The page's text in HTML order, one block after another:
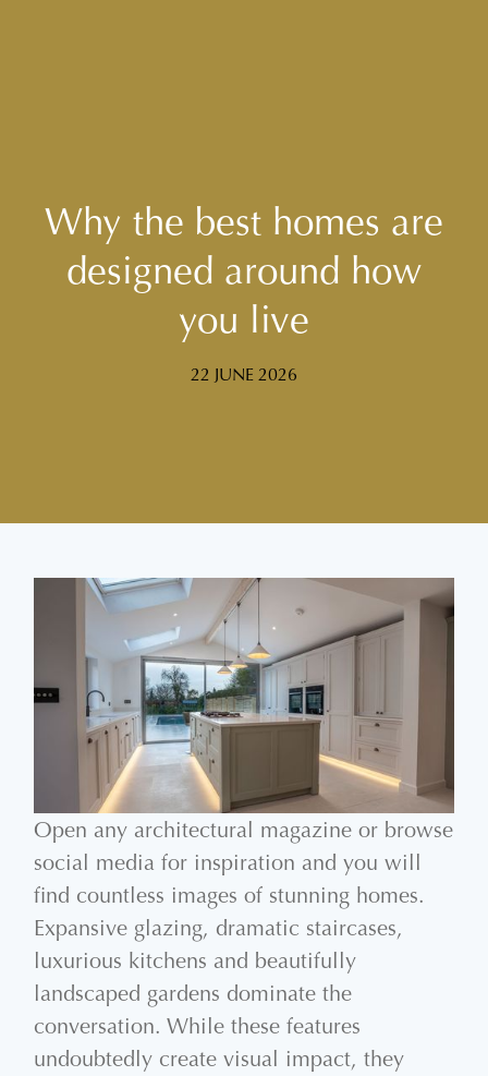
Why the best homes are
designed around how
you live
22 JUNE 2026
Open any architectural magazine or browse
social media for inspiration and you will
find countless images of stunning homes.
Expansive glazing, dramatic staircases,
luxurious kitchens and beautifully
landscaped gardens dominate the
conversation. While these features
undoubtedly create visual impact, they